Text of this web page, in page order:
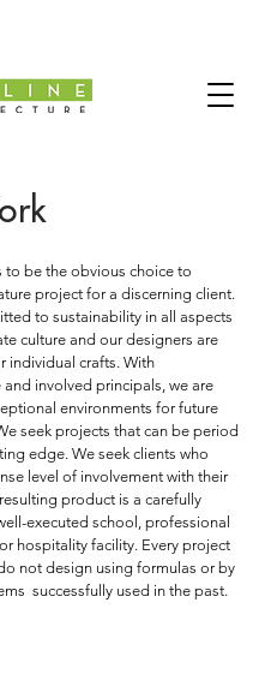
to be the obvious choice to
project for a discerning client.
to sustainability in all aspects
culture and our designers are
individual crafts. With
involved principals, we are
environments for future
seek projects that can be period
edge. We seek clients who
level of involvement with their
product is a carefully
executed school, professional
hospitality facility. Every project
not design using formulas or by
successfully used in the past.